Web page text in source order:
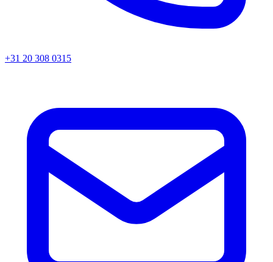
+31 20 308 0315